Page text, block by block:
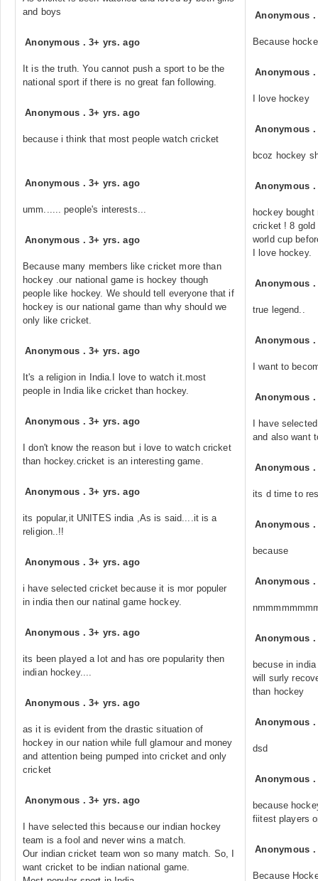
and boys
Anonymous .3+ yrs. ago
It is the truth. You cannot push a sport to be the
national sport if there is no great fan following.
Anonymous .3+ yrs. ago
because i think that most people watch cricket
Anonymous .3+ yrs. ago
umm...... people's interests...
Anonymous .3+ yrs. ago
Because many members like cricket more than
hockey .our national game is hockey though
people like hockey. We should tell everyone that if
hockey is our national game than why should we
only like cricket.
Anonymous .3+ yrs. ago
It's a religion in India.I love to watch it.most
people in India like cricket than hockey.
Anonymous .3+ yrs. ago
I don't know the reason but i love to watch cricket
than hockey.cricket is an interesting game.
Anonymous .3+ yrs. ago
its popular,it UNITES india ,As is said....it is a
religion..!!
Anonymous .3+ yrs. ago
i have selected cricket because it is mor populer
in india then our natinal game hockey.
Anonymous .3+ yrs. ago
its been played a lot and has ore popularity then
indian hockey....
Anonymous .3+ yrs. ago
as it is evident from the drastic situation of
hockey in our nation while full glamour and money
and attention being pumped into cricket and only
cricket
Anonymous .3+ yrs. ago
I have selected this because our indian hockey
team is a fool and never wins a match.
Our indian cricket team won so many match. So, I
want cricket to be indian national game.
Anonymous
Because
Anonymous
I love hockey
Anonymous
bcoz hockey
Anonymous
hockey
cricket ! 8 gold
world cup
I love hockey.
Anonymous
true legend..
Anonymous
I want to
Anonymous
I have
and also want
Anonymous
its d time to
Anonymous
because
Anonymous
Anonymous
becuse in
will surly
than hockey
Anonymous
dsd
Anonymous
because
fiitest players
Anonymous
Because